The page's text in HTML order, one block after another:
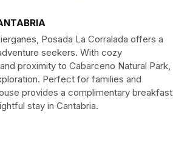
Posada La Corralada offers a
seekers. With cozy
proximity to Cabarceno Natural Park,
Perfect for families and
provides a complimentary breakfast
stay in Cantabria.